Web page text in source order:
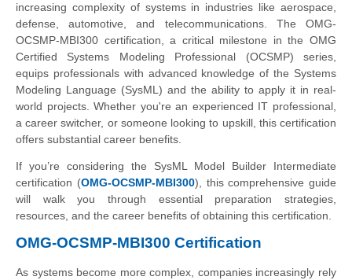
increasing complexity of systems in industries like aerospace,
defense, automotive, and telecommunications. The OMG-
OCSMP-MBI300 certification, a critical milestone in the OMG
Certified Systems Modeling Professional (OCSMP) series,
equips professionals with advanced knowledge of the Systems
Modeling Language (SysML) and the ability to apply it in real-
world projects. Whether you're an experienced IT professional,
a career switcher, or someone looking to upskill, this certification
offers substantial career benefits.
If you’re considering the SysML Model Builder Intermediate
certification (OMG-OCSMP-MBI300), this comprehensive guide
will walk you through essential preparation strategies,
resources, and the career benefits of obtaining this certification.
OMG-OCSMP-MBI300 Certification
As systems become more complex, companies increasingly rely